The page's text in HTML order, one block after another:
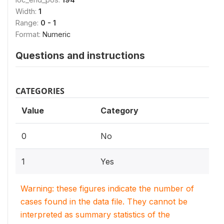
Width: 1
Range: 0 - 1
Format: Numeric
Questions and instructions
CATEGORIES
Value Category
0 No
1 Yes
Warning: these figures indicate the number of
cases found in the data file. They cannot be
interpreted as summary statistics of the